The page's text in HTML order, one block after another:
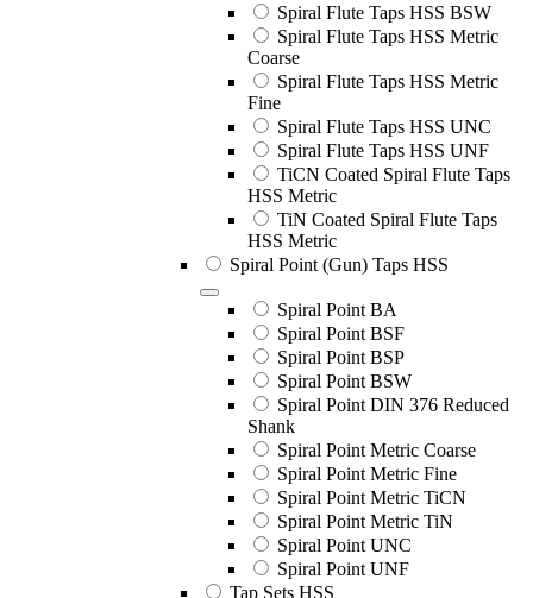
Spiral Flute Taps HSS BSW
Spiral Flute Taps HSS Metric
Coarse
Spiral Flute Taps HSS Metric
Fine
Spiral Flute Taps HSS UNC
Spiral Flute Taps HSS UNF
TiCN Coated Spiral Flute Taps
HSS Metric
TiN Coated Spiral Flute Taps
HSS Metric
Spiral Point (Gun) Taps HSS
Spiral Point BA
Spiral Point BSF
Spiral Point BSP
Spiral Point BSW
Spiral Point DIN 376 Reduced
Shank
Spiral Point Metric Coarse
Spiral Point Metric Fine
Spiral Point Metric TiCN
Spiral Point Metric TiN
Spiral Point UNC
Spiral Point UNF
Tap Sets HSS